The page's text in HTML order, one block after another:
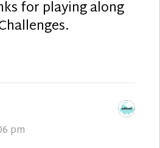
for playing along
pm